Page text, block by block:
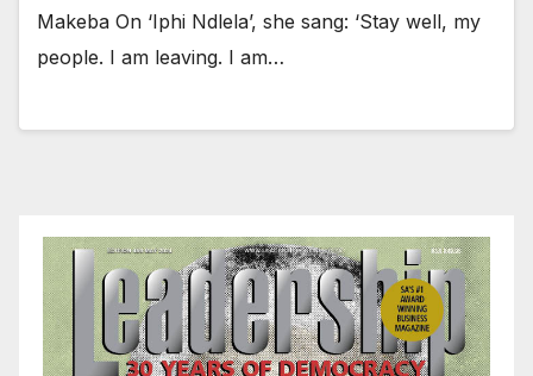
Makeba On ‘Iphi Ndlela’, she sang: ‘Stay well, my
people. I am leaving. I am…